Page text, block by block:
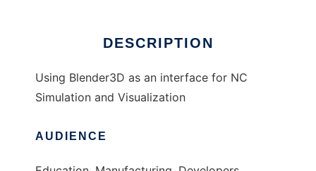
DESCRIPTION
Using Blender3D as an interface for NC
Simulation and Visualization
AUDIENCE